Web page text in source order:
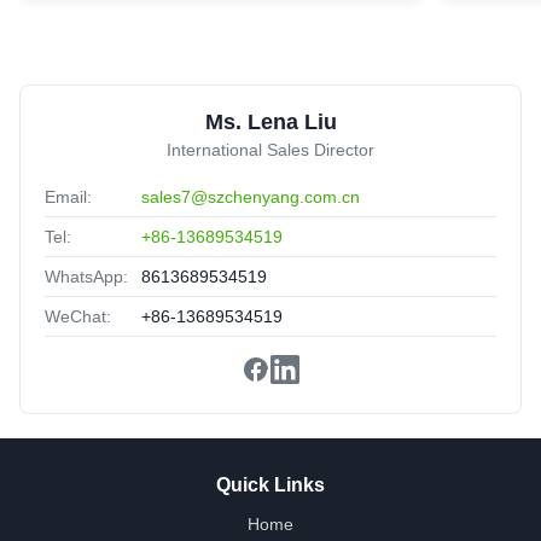
Nice packing,delivery fast,satisfied.
Ms. Lena Liu
International Sales Director
Email: sales7@szchenyang.com.cn
Tel: +86-13689534519
WhatsApp: 8613689534519
WeChat: +86-13689534519
Quick Links
Home